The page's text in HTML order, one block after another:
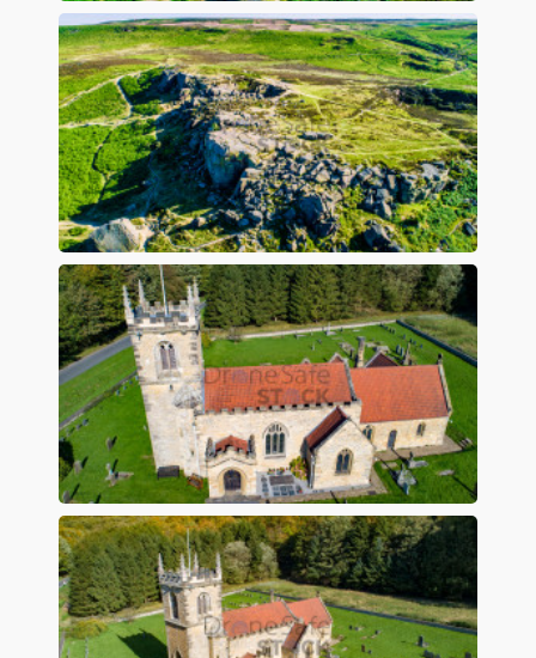
Preview
Preview